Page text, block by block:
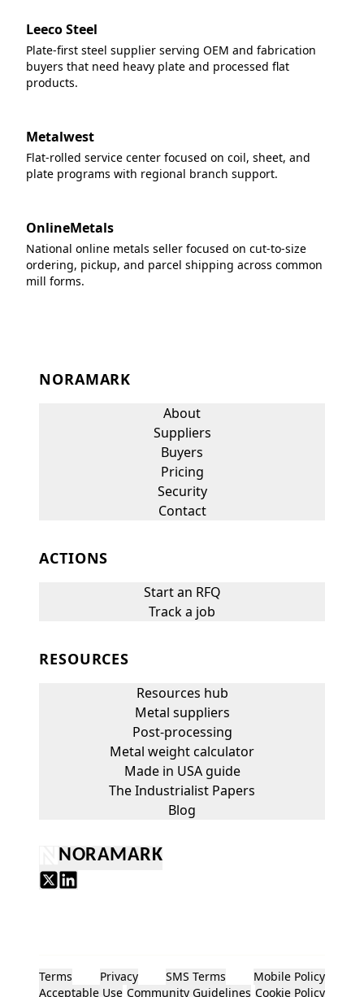
Leeco Steel
Plate-first steel supplier serving OEM and fabrication
buyers that need heavy plate and processed flat
products.
Metalwest
Flat-rolled service center focused on coil, sheet, and
plate programs with regional branch support.
OnlineMetals
National online metals seller focused on cut-to-size
ordering, pickup, and parcel shipping across common
mill forms.
NORAMARK
About
Suppliers
Buyers
Pricing
Security
Contact
ACTIONS
Start an RFQ
Track a job
RESOURCES
Resources hub
Metal suppliers
Post-processing
Metal weight calculator
Made in USA guide
The Industrialist Papers
Blog
NORAMARK
Terms Privacy SMS Terms
Mobile Policy
Acceptable Use Community Guidelines Cookie Policy